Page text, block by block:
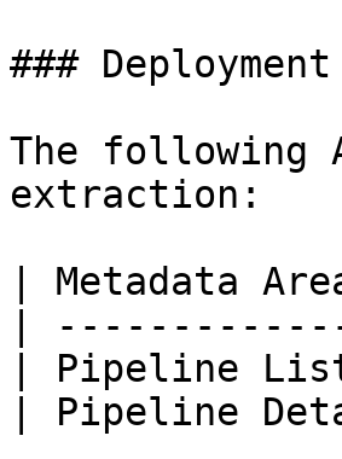
###
The following
extraction:
| Metadata
|
| Pipeline
| Pipeline